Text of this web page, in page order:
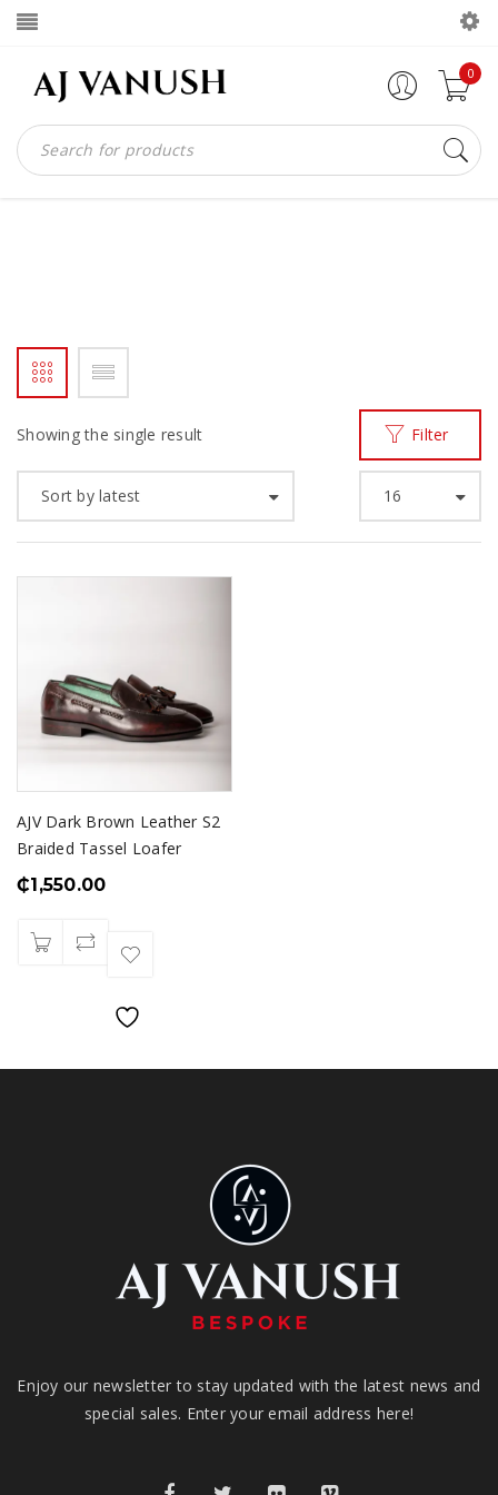
0
Showing the single result Filter
Sort by latest 16
AJV Dark Brown Leather S2
Braided Tassel Loafer
₵1,550.00
Enjoy our newsletter to stay updated with the latest news and
special sales. Enter your email address here!